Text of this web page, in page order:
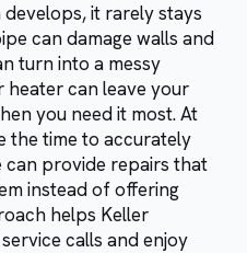
it rarely stays
can damage walls and
turn into a messy
heater can leave your
you need it most. At
the time to accurately
can provide repairs that
instead of offering
helps Keller
calls and enjoy